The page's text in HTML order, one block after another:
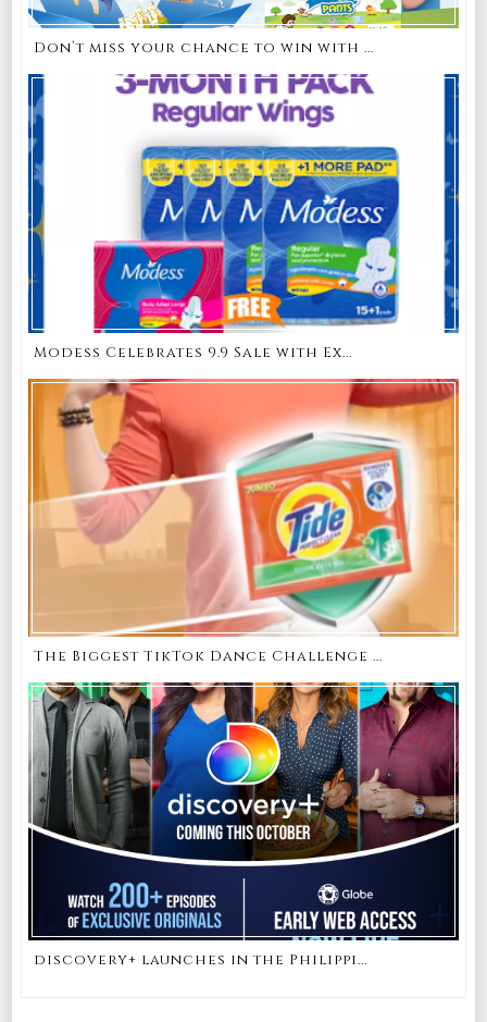
Don’t miss your chance to win with ...
Modess Celebrates 9.9 Sale with Ex...
The Biggest TikTok Dance Challenge ...
discovery+ launches in the Philippi...